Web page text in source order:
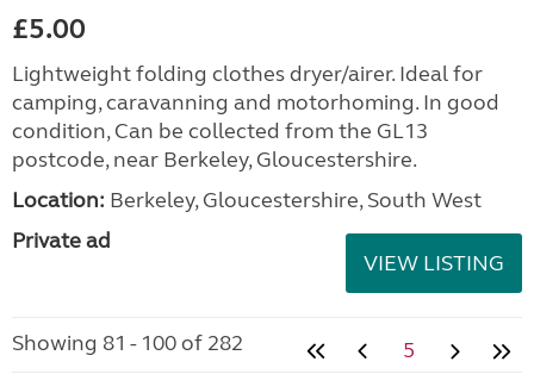
£5.00
Lightweight folding clothes dryer/airer. Ideal for
camping, caravanning and motorhoming. In good
condition, Can be collected from the GL13
postcode, near Berkeley, Gloucestershire.
Location: Berkeley, Gloucestershire, South West
Private ad
VIEW LISTING
Showing 81 - 100 of 282 5